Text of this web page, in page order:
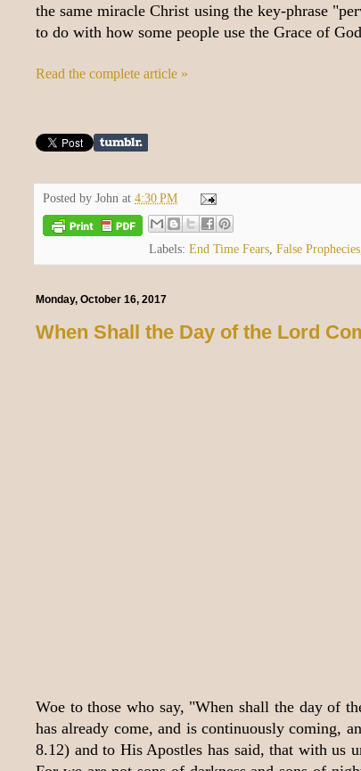
the same miracle Christ using the key-phrase
to do with how some people use the Grace of
Read the complete article »
Posted by John at 4:30 PM
Labels:End Time Fears,False Prophecies
Monday, October 16, 2017
When Shall the Day of the Lord
Woe to those who say, "When shall the day of
has already come, and is continuously coming,
8.12) and to His Apostles has said, that with